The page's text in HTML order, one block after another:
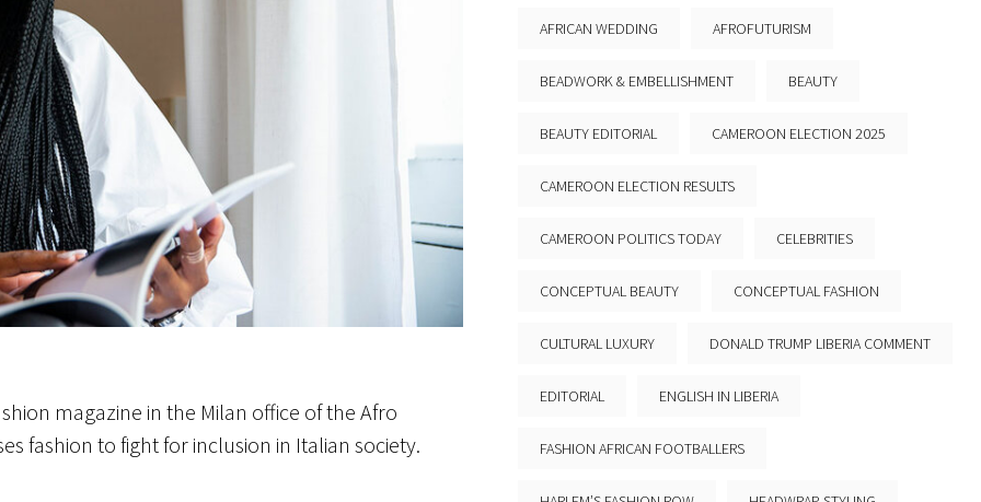
magazine in the Milan office of the Afro
fashion to fight for inclusion in Italian society.
AFRICAN WEDDING AFROFUTURISM
BEADWORK & EMBELLISHMENT BEAUTY
BEAUTY EDITORIAL CAMEROON ELECTION 2025
CAMEROON ELECTION RESULTS
CAMEROON POLITICS TODAY CELEBRITIES
CONCEPTUAL BEAUTY CONCEPTUAL FASHION
CULTURAL LUXURY DONALD TRUMP LIBERIA COMMENT
EDITORIAL ENGLISH IN LIBERIA
FASHION AFRICAN FOOTBALLERS